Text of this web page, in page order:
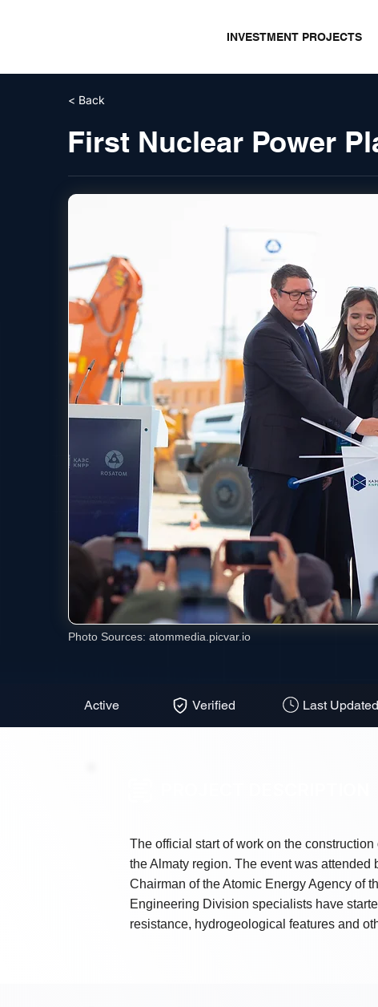
INVESTMENT PROJECTS
< Back
First Nuclear Power
Photo Sources: atommedia.picvar.io
Active Verified Last
The official start of work on the
the Almaty region. The event was
Chairman of the Atomic Energy Agency of
Engineering Division specialists have
resistance, hydrogeological features and